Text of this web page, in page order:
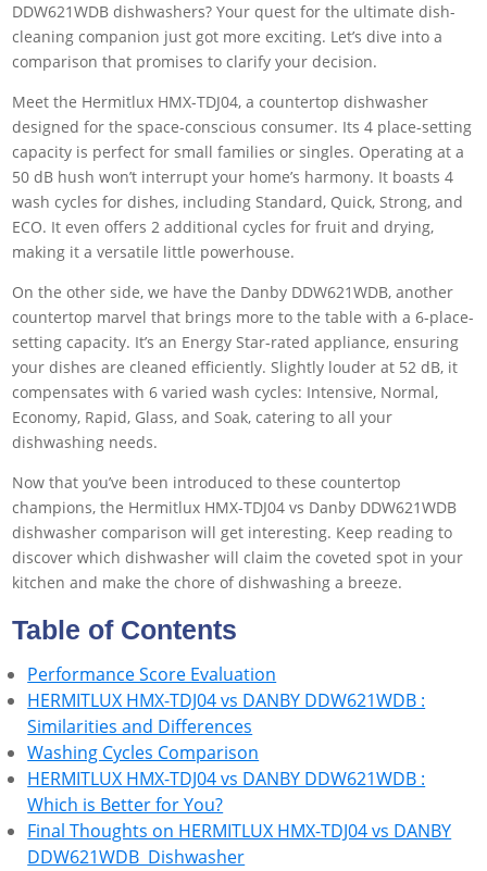
DDW621WDB dishwashers? Your quest for the ultimate dish-
cleaning companion just got more exciting. Let’s dive into a
comparison that promises to clarify your decision.
Meet the Hermitlux HMX-TDJ04, a countertop dishwasher
designed for the space-conscious consumer. Its 4 place-setting
capacity is perfect for small families or singles. Operating at a
50 dB hush won’t interrupt your home’s harmony. It boasts 4
wash cycles for dishes, including Standard, Quick, Strong, and
ECO. It even offers 2 additional cycles for fruit and drying,
making it a versatile little powerhouse.
On the other side, we have the Danby DDW621WDB, another
countertop marvel that brings more to the table with a 6-place-
setting capacity. It’s an Energy Star-rated appliance, ensuring
your dishes are cleaned efficiently. Slightly louder at 52 dB, it
compensates with 6 varied wash cycles: Intensive, Normal,
Economy, Rapid, Glass, and Soak, catering to all your
dishwashing needs.
Now that you’ve been introduced to these countertop
champions, the Hermitlux HMX-TDJ04 vs Danby DDW621WDB
dishwasher comparison will get interesting. Keep reading to
discover which dishwasher will claim the coveted spot in your
kitchen and make the chore of dishwashing a breeze.
Table of Contents
Performance Score Evaluation
HERMITLUX HMX-TDJ04 vs DANBY DDW621WDB :
Similarities and Differences
Washing Cycles Comparison
HERMITLUX HMX-TDJ04 vs DANBY DDW621WDB :
Which is Better for You?
Final Thoughts on HERMITLUX HMX-TDJ04 vs DANBY
DDW621WDB Dishwasher